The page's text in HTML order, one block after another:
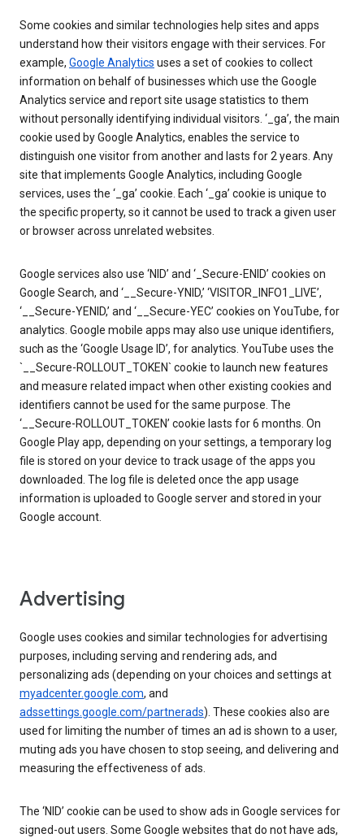
Some cookies and similar technologies help sites and apps
understand how their visitors engage with their services. For
example, Google Analytics uses a set of cookies to collect
information on behalf of businesses which use the Google
Analytics service and report site usage statistics to them
without personally identifying individual visitors. ‘_ga’, the main
cookie used by Google Analytics, enables the service to
distinguish one visitor from another and lasts for 2 years. Any
site that implements Google Analytics, including Google
services, uses the ‘_ga’ cookie. Each ‘_ga’ cookie is unique to
the specific property, so it cannot be used to track a given user
or browser across unrelated websites.
Google services also use ‘NID’ and ‘_Secure-ENID’ cookies on
Google Search, and ‘__Secure-YNID,’ ‘VISITOR_INFO1_LIVE’,
‘__Secure-YENID,’ and ‘__Secure-YEC’ cookies on YouTube, for
analytics. Google mobile apps may also use unique identifiers,
such as the ‘Google Usage ID’, for analytics. YouTube uses the
`__Secure-ROLLOUT_TOKEN` cookie to launch new features
and measure related impact when other existing cookies and
identifiers cannot be used for the same purpose. The
‘__Secure-ROLLOUT_TOKEN’ cookie lasts for 6 months. On
Google Play app, depending on your settings, a temporary log
file is stored on your device to track usage of the apps you
downloaded. The log file is deleted once the app usage
information is uploaded to Google server and stored in your
Google account.
Advertising
Google uses cookies and similar technologies for advertising
purposes, including serving and rendering ads, and
personalizing ads (depending on your choices and settings at
myadcenter.google.com, and
adssettings.google.com/partnerads). These cookies also are
used for limiting the number of times an ad is shown to a user,
muting ads you have chosen to stop seeing, and delivering and
measuring the effectiveness of ads.
The ‘NID’ cookie can be used to show ads in Google services for
signed-out users. Some Google websites that do not have ads,